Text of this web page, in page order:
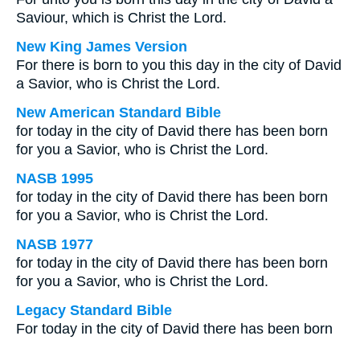
Saviour, which is Christ the Lord.
New King James Version
For there is born to you this day in the city of David
a Savior, who is Christ the Lord.
New American Standard Bible
for today in the city of David there has been born
for you a Savior, who is Christ the Lord.
NASB 1995
for today in the city of David there has been born
for you a Savior, who is Christ the Lord.
NASB 1977
for today in the city of David there has been born
for you a Savior, who is Christ the Lord.
Legacy Standard Bible
For today in the city of David there has been born